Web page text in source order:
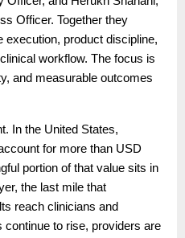
Officer. Together they
product discipline,
workflow. The focus is
and measurable outcomes
In the United States,
for more than USD
portion of that value sits in
the last mile that
reach clinicians and
continue to rise, providers are